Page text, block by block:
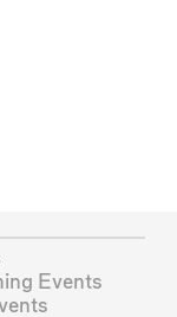
Events